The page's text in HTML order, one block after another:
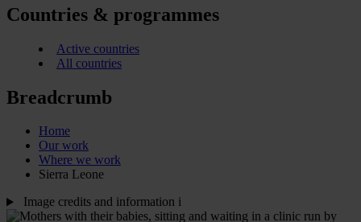
Countries & programmes
Active countries
All countries
Breadcrumb
Home
Our work
Where we work
Sierra Leone
Image credits and information i